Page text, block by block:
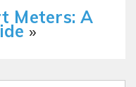
Meters: A
»